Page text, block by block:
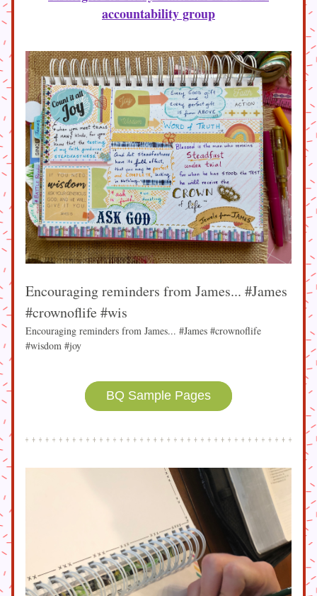
accountability group
Encouraging reminders from James... #James
#crownoflife #wis
Encouraging reminders from James... #James #crownoflife
#wisdom #joy
BQ Sample Pages